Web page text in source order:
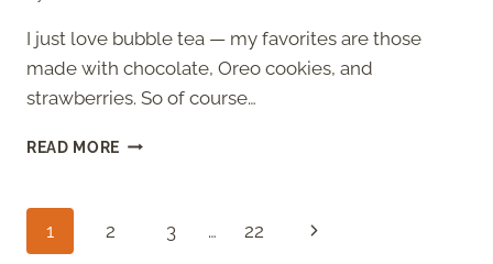
I just love bubble tea — my favorites are those
made with chocolate, Oreo cookies, and
strawberries. So of course…
READ MORE OREO
Page
1 2 3 … 22
Next